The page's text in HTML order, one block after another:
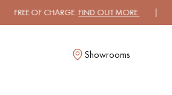
OF CHARGE.FIND OUT MORE| FREE
Showrooms